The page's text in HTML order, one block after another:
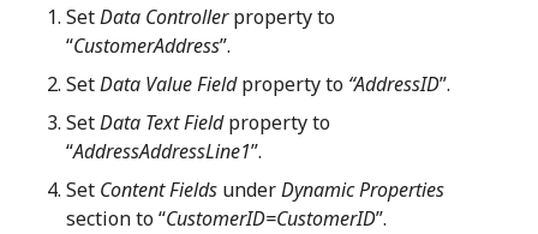
SetData Controllerproperty to
“CustomerAddress”.
SetData Value Fieldproperty to “AddressID”.
SetData Text Fieldproperty to
“AddressAddressLine1”.
Set Content Fields underDynamic Properties
section to “CustomerID=CustomerID”.